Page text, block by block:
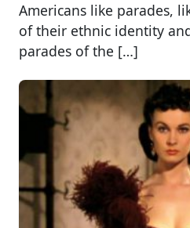
Americans like parades,
of their ethnic identity
parades of the […]